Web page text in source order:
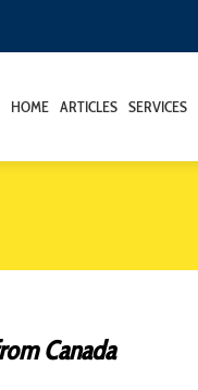
HOME ARTICLES SERVICES
Canada